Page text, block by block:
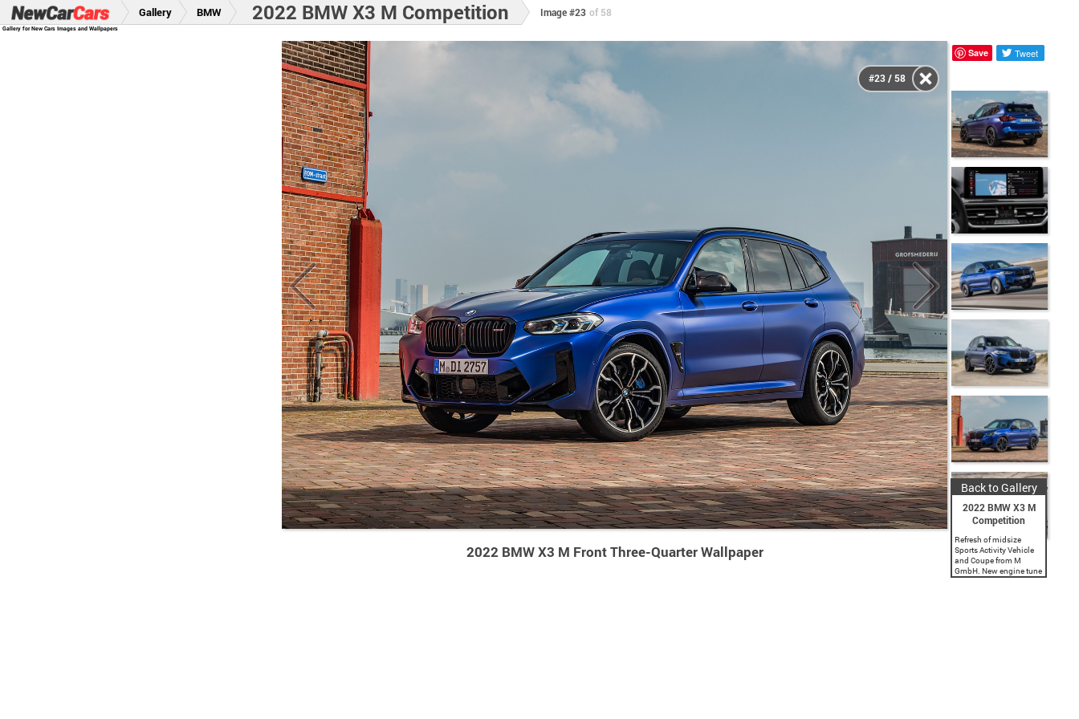
Gallery for New Cars Images and Wallpapers
Gallery BMW 2022 BMW X3 M Competition Image #23 of 58
2022 BMW X3 M Front Three-Quarter Wallpaper
#23 / 58
Save Tweet
Back to Gallery
2022 BMW X3 M
Competition
Refresh of midsize
Sports Activity Vehicle
and Coupe from M
GmbH. New engine tune
offers 473 hp and 457